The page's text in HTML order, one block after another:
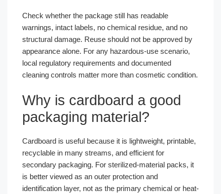
Check whether the package still has readable
warnings, intact labels, no chemical residue, and no
structural damage. Reuse should not be approved by
appearance alone. For any hazardous-use scenario,
local regulatory requirements and documented
cleaning controls matter more than cosmetic condition.
Why is cardboard a good
packaging material?
Cardboard is useful because it is lightweight, printable,
recyclable in many streams, and efficient for
secondary packaging. For sterilized-material packs, it
is better viewed as an outer protection and
identification layer, not as the primary chemical or heat-